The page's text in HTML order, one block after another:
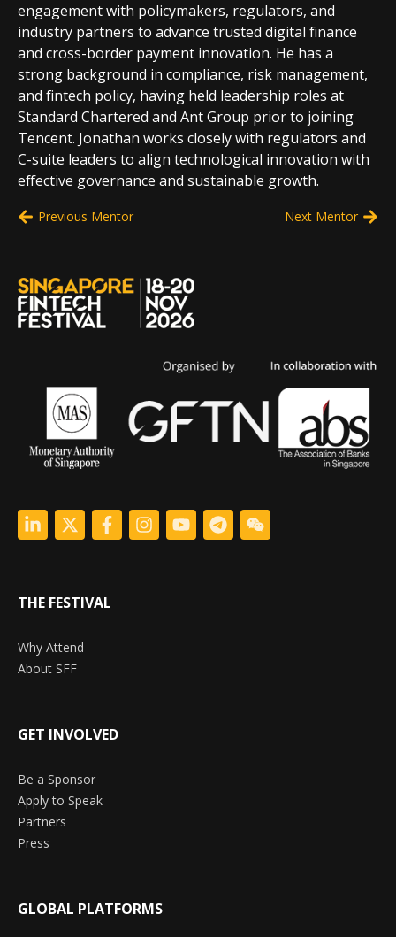
engagement with policymakers, regulators, and
industry partners to advance trusted digital finance
and cross-border payment innovation. He has a
strong background in compliance, risk management,
and fintech policy, having held leadership roles at
Standard Chartered and Ant Group prior to joining
Tencent. Jonathan works closely with regulators and
C-suite leaders to align technological innovation with
effective governance and sustainable growth.
Next Mentor
Previous Mentor
THE FESTIVAL
Why Attend
About SFF
GET INVOLVED
Be a Sponsor
Apply to Speak
Partners
Press
GLOBAL PLATFORMS